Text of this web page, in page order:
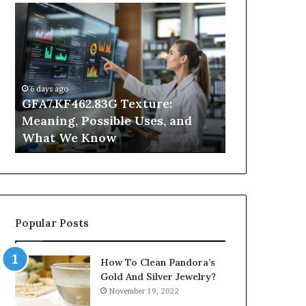
GFA7.KF462.83G
Texture:
Meaning,
Possible
Uses,
and
What
We
Know
6 days ago
GFA7.KF462.83G Texture:
Meaning, Possible Uses, and
What We Know
Why
Indoor
Air
Quality
Get
Worse
Night?
Popular Posts
How To Clean Pandora’s
Gold And Silver Jewelry?
November 19, 2022